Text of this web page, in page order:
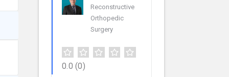
Reconstructive
Orthopedic
Surgery
0.0 (0)